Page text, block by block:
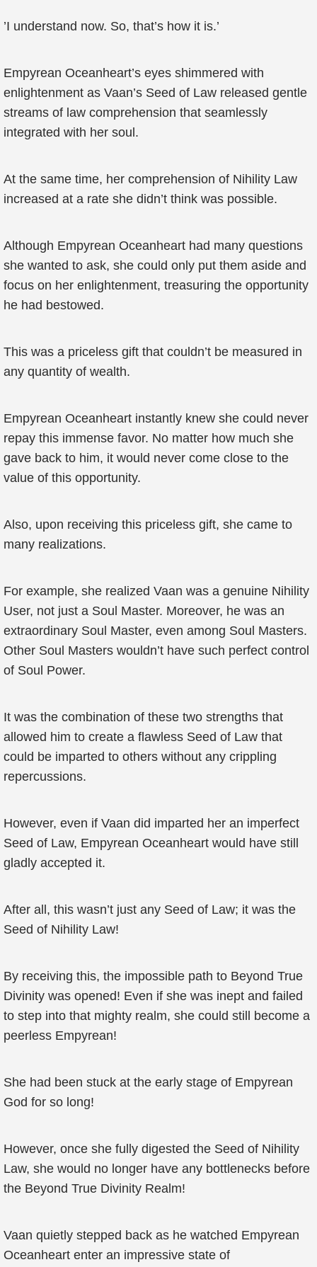
’I understand now. So, that’s how it is.’
Empyrean Oceanheart’s eyes shimmered with
enlightenment as Vaan’s Seed of Law released gentle
streams of law comprehension that seamlessly
integrated with her soul.
At the same time, her comprehension of Nihility Law
increased at a rate she didn’t think was possible.
Although Empyrean Oceanheart had many questions
she wanted to ask, she could only put them aside and
focus on her enlightenment, treasuring the opportunity
he had bestowed.
This was a priceless gift that couldn’t be measured in
any quantity of wealth.
Empyrean Oceanheart instantly knew she could never
repay this immense favor. No matter how much she
gave back to him, it would never come close to the
value of this opportunity.
Also, upon receiving this priceless gift, she came to
many realizations.
For example, she realized Vaan was a genuine Nihility
User, not just a Soul Master. Moreover, he was an
extraordinary Soul Master, even among Soul Masters.
Other Soul Masters wouldn’t have such perfect control
of Soul Power.
It was the combination of these two strengths that
allowed him to create a flawless Seed of Law that
could be imparted to others without any crippling
repercussions.
However, even if Vaan did imparted her an imperfect
Seed of Law, Empyrean Oceanheart would have still
gladly accepted it.
After all, this wasn’t just any Seed of Law; it was the
Seed of Nihility Law!
By receiving this, the impossible path to Beyond True
Divinity was opened! Even if she was inept and failed
to step into that mighty realm, she could still become a
peerless Empyrean!
She had been stuck at the early stage of Empyrean
God for so long!
However, once she fully digested the Seed of Nihility
Law, she would no longer have any bottlenecks before
the Beyond True Divinity Realm!
Vaan quietly stepped back as he watched Empyrean
Oceanheart enter an impressive state of